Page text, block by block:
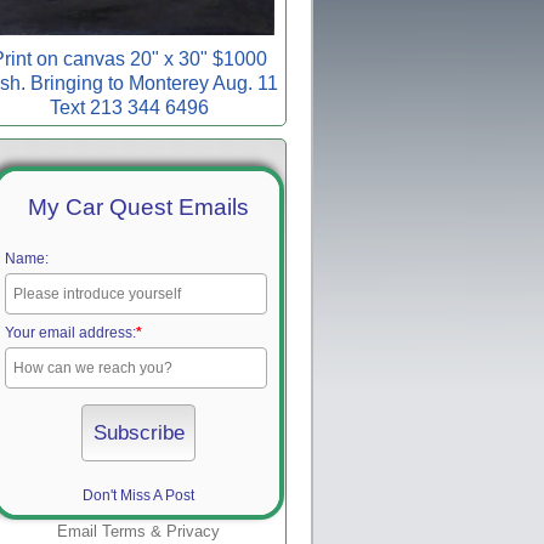
on canvas 20" x 30" $1000
Bringing to Monterey Aug. 11
Text 213 344 6496
My Car Quest Emails
Name:
Your email address:*
Don't Miss A Post
Email Terms & Privacy